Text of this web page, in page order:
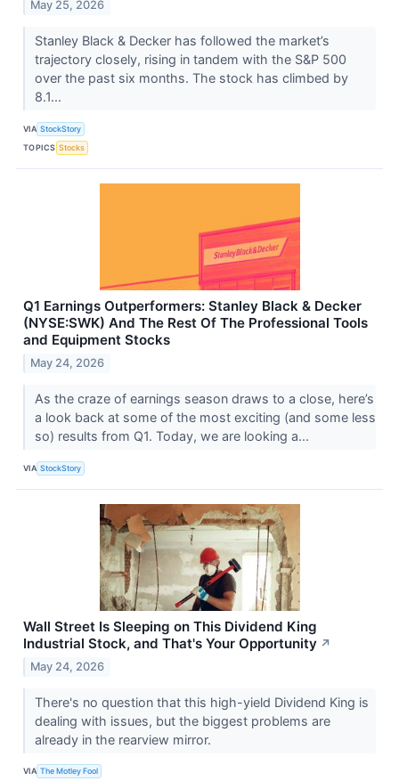
May 25, 2026
Stanley Black & Decker has followed the market’s
trajectory closely, rising in tandem with the S&P 500
over the past six months. The stock has climbed by
8.1...
VIA StockStory
TOPICS Stocks
Q1 Earnings Outperformers: Stanley Black & Decker
(NYSE:SWK) And The Rest Of The Professional Tools
and Equipment Stocks
May 24, 2026
As the craze of earnings season draws to a close, here’s
a look back at some of the most exciting (and some less
so) results from Q1. Today, we are looking a...
VIA StockStory
Wall Street Is Sleeping on This Dividend King
Industrial Stock, and That's Your Opportunity ↗
May 24, 2026
There's no question that this high-yield Dividend King is
dealing with issues, but the biggest problems are
already in the rearview mirror.
VIA The Motley Fool